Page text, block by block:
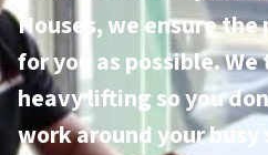
Houses, we ensure the
for you as possible.
heavy lifting so you
work around your busy